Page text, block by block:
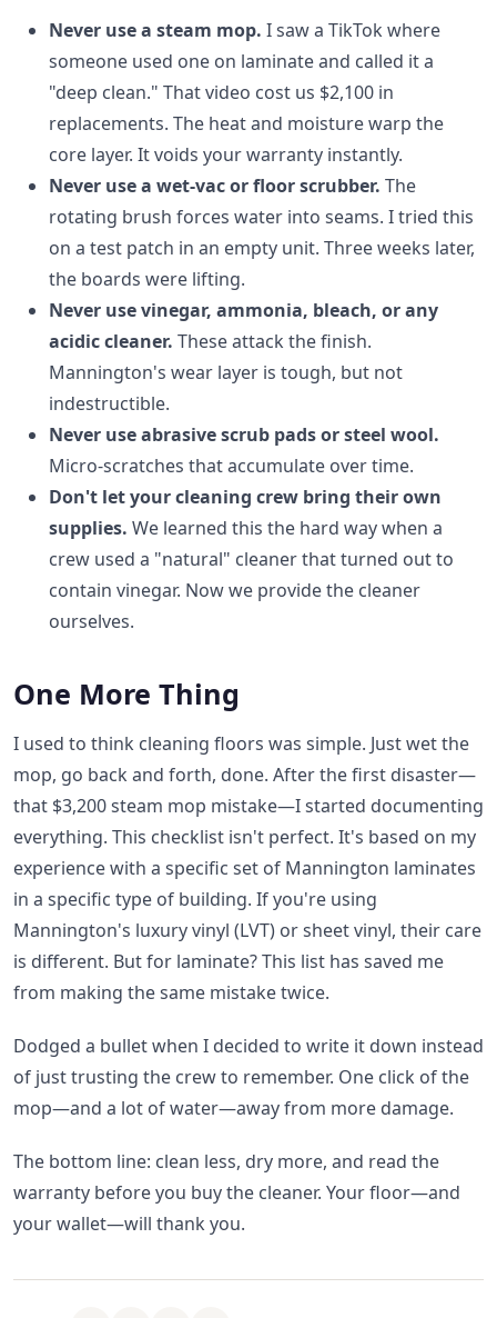
Never use a steam mop. I saw a TikTok where
someone used one on laminate and called it a
"deep clean." That video cost us $2,100 in
replacements. The heat and moisture warp the
core layer. It voids your warranty instantly.
Never use a wet-vac or floor scrubber. The
rotating brush forces water into seams. I tried this
on a test patch in an empty unit. Three weeks later,
the boards were lifting.
Never use vinegar, ammonia, bleach, or any
acidic cleaner. These attack the finish.
Mannington's wear layer is tough, but not
indestructible.
Never use abrasive scrub pads or steel wool.
Micro-scratches that accumulate over time.
Don't let your cleaning crew bring their own
supplies. We learned this the hard way when a
crew used a "natural" cleaner that turned out to
contain vinegar. Now we provide the cleaner
ourselves.
One More Thing
I used to think cleaning floors was simple. Just wet the
mop, go back and forth, done. After the first disaster—
that $3,200 steam mop mistake—I started documenting
everything. This checklist isn't perfect. It's based on my
experience with a specific set of Mannington laminates
in a specific type of building. If you're using
Mannington's luxury vinyl (LVT) or sheet vinyl, their care
is different. But for laminate? This list has saved me
from making the same mistake twice.
Dodged a bullet when I decided to write it down instead
of just trusting the crew to remember. One click of the
mop—and a lot of water—away from more damage.
The bottom line: clean less, dry more, and read the
warranty before you buy the cleaner. Your floor—and
your wallet—will thank you.